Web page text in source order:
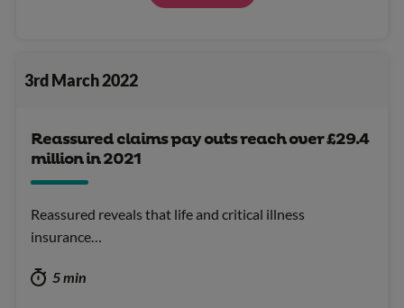
3rd March 2022
Reassured claims pay outs reach over £29.4
million in 2021
Reassured reveals that life and critical illness
insurance…
5 min